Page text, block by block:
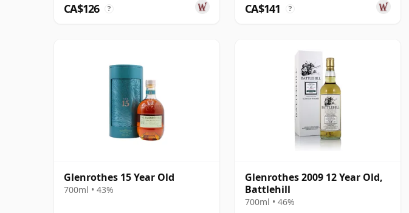
CA$126 ? CA$141 ?
Glenrothes 15 Year Old
700ml • 43%
Glenrothes 2009 12 Year Old,
Battlehill
700ml • 46%